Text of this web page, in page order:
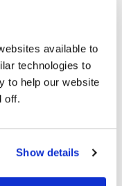
available to
technologies to
to help our website
off.
Show details